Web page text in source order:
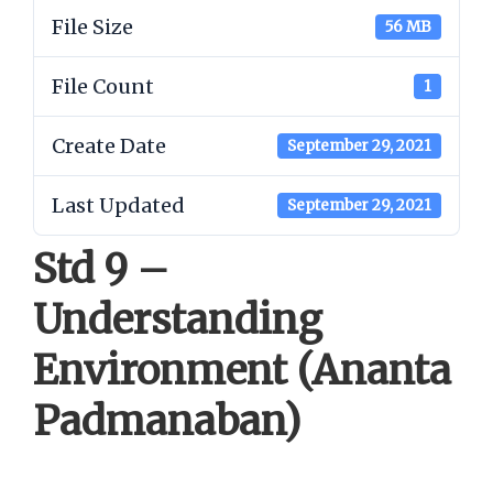
File Size 56 MB
File Count 1
Create Date September 29, 2021
Last Updated September 29, 2021
Std 9 –
Understanding
Environment (Ananta
Padmanaban)